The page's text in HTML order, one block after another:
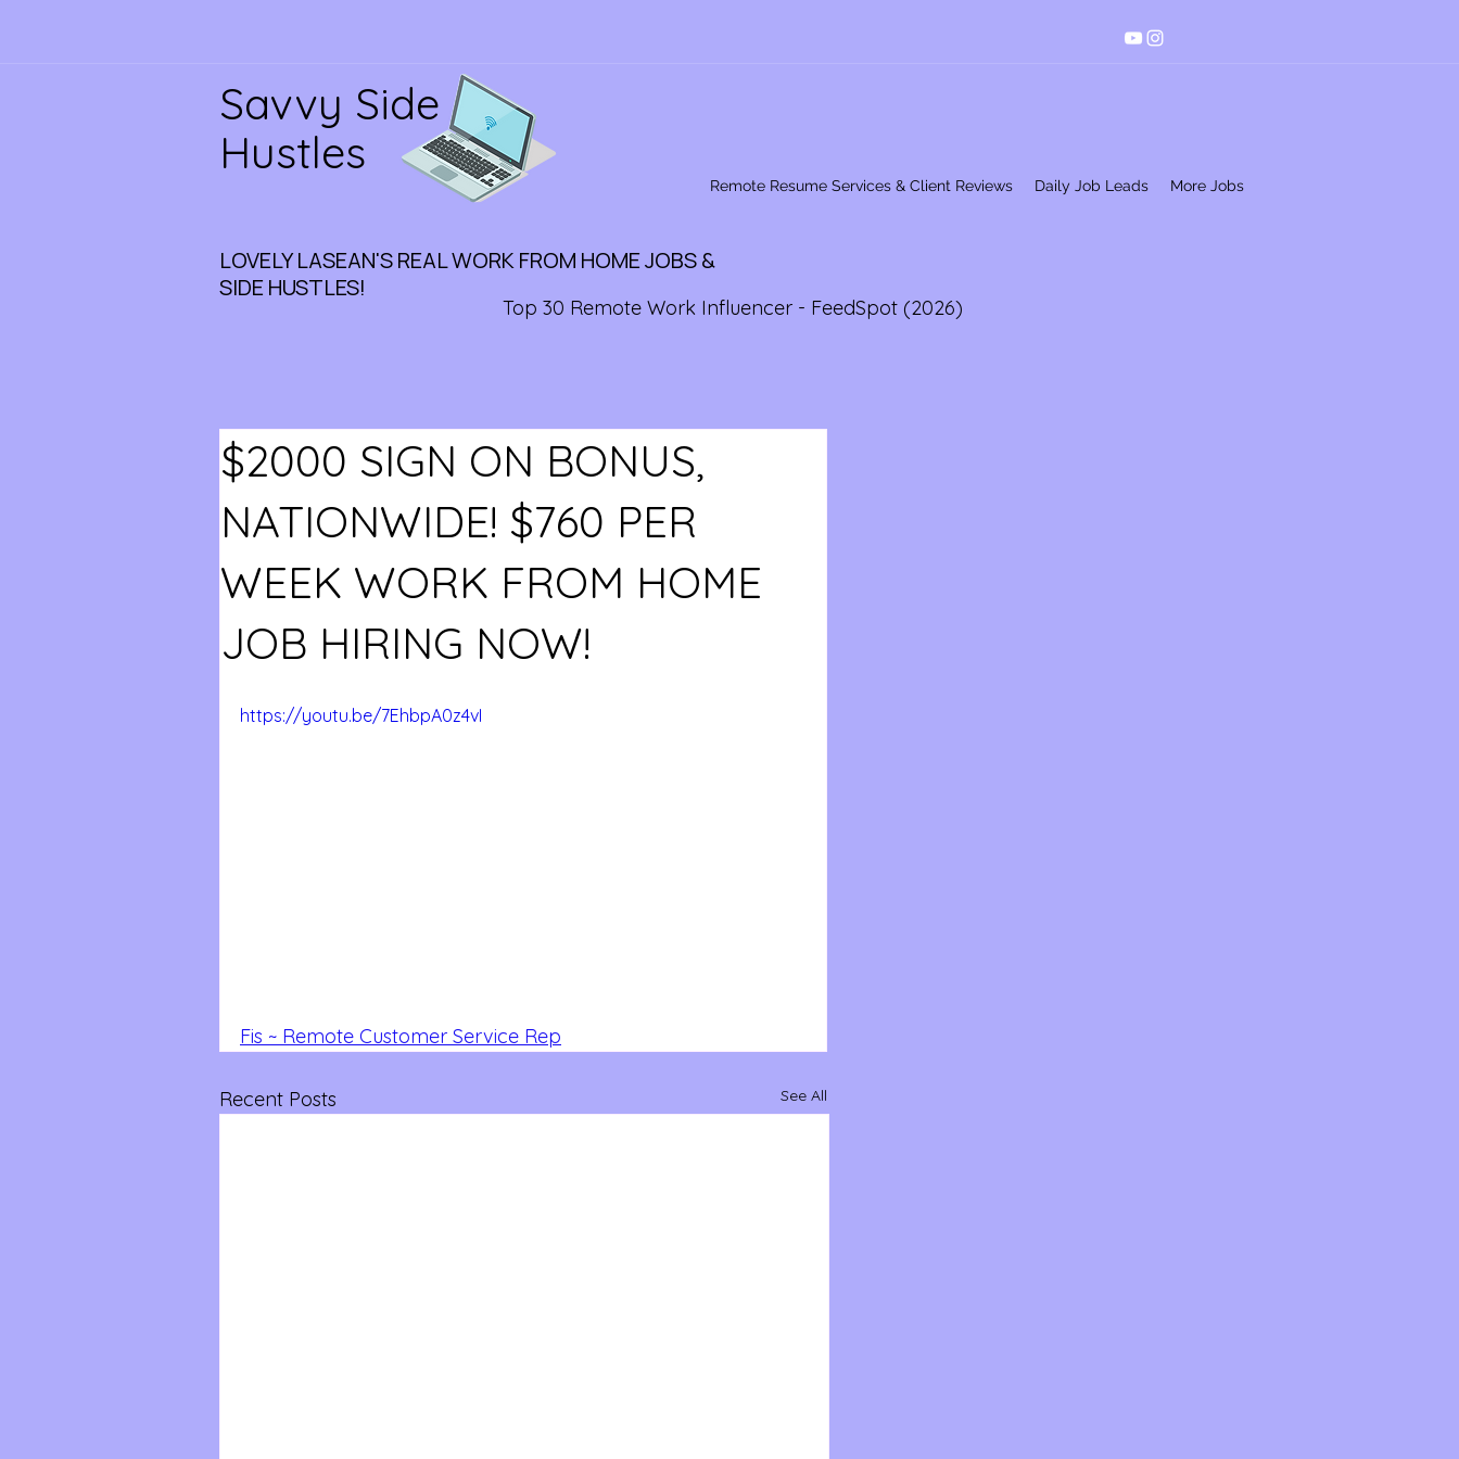
Savvy Side
Hustles
Remote Resume Services & Client Reviews Daily Job Leads More Jobs
LOVELY LASEAN'S REAL WORK FROM HOME JOBS &
SIDE HUSTLES!
Top 30 Remote Work Influencer - FeedSpot (2026)
$2000 SIGN ON BONUS,
NATIONWIDE! $760 PER
WEEK WORK FROM HOME
JOB HIRING NOW!
https://youtu.be/7EhbpA0z4vI
Fis ~ Remote Customer Service Rep
Recent Posts See All